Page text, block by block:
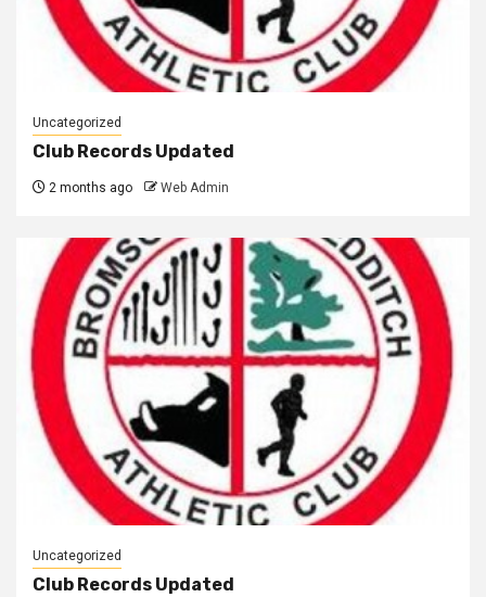
Uncategorized
Club Records Updated
2 months ago Web Admin
Uncategorized
Club Records Updated